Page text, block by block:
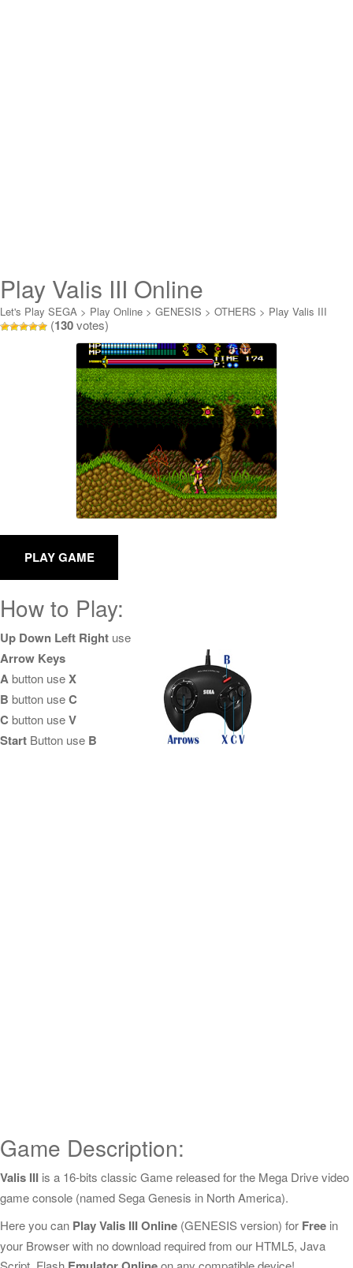
Play Valis III Online
Let's Play SEGA > Play Online > GENESIS > OTHERS > Play Valis III
Online
(130votes)
How to Play:
Up Down Left Right use
Arrow Keys
Abutton useX
B button useC
C button useV
Start Button use B
Game Description:
Valis III is a 16-bits classic Game released for the Mega Drive video
game console (named Sega Genesis in North America).
Here you can Play Valis III Online (GENESIS version) for Free in
your Browser with no download required from our HTML5, Java